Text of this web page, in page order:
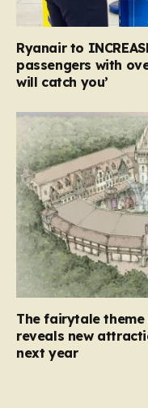
Ryanair to
passengers with
will catch you’
The fairytale
reveals new
next year